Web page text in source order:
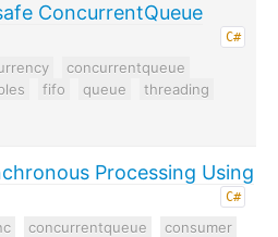
ConcurrentQueue
C#
concurrentqueue
fifo queue
threading
Processing Using
C#
concurrentqueue
consumer